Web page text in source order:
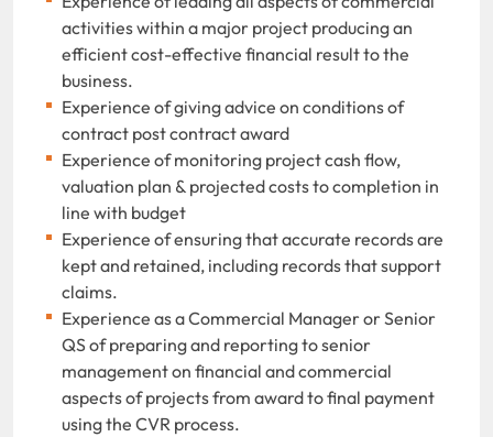
activities within a major project producing an
efficient cost-effective financial result to the
business.
Experience of giving advice on conditions of
contract post contract award
Experience of monitoring project cash flow,
valuation plan & projected costs to completion in
line with budget
Experience of ensuring that accurate records are
kept and retained, including records that support
claims.
Experience as a Commercial Manager or Senior
QS of preparing and reporting to senior
management on financial and commercial
aspects of projects from award to final payment
using the CVR process.